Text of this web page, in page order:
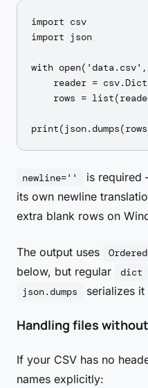
import csv
import json
with
reader =
rows =
newline=''
is required
its own newline
extra blank rows on
The output uses
below, but regular
dict
json.dumps serializes
Handling files
If your CSV has no
names explicitly: